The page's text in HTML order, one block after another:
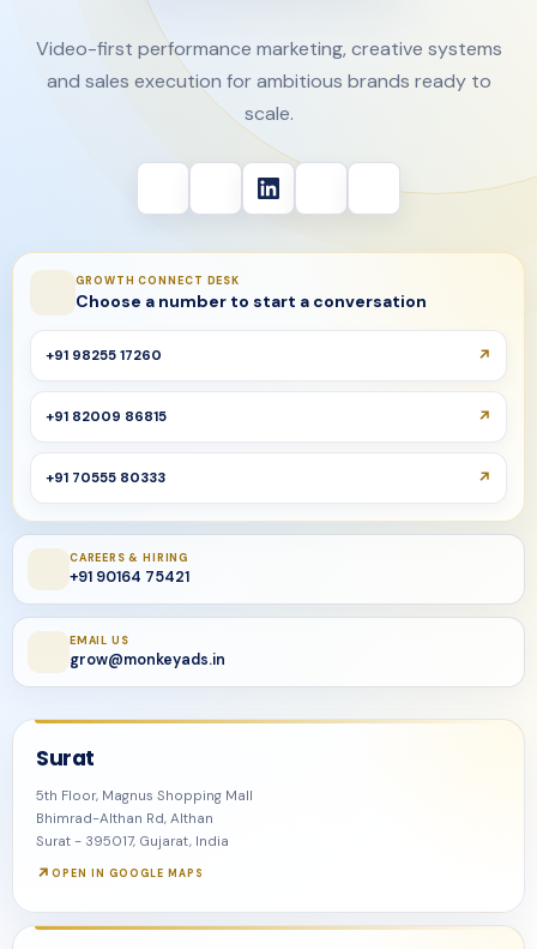
Video-first performance marketing, creative systems
and sales execution for ambitious brands ready to
scale.
GROWTH CONNECT DESK
Choose a number to start a conversation
+91 98255 17260
+91 82009 86815
+91 70555 80333
CAREERS & HIRING
+91 90164 75421
EMAIL US
grow@monkeyads.in
Surat
5th Floor, Magnus Shopping Mall
Bhimrad-Althan Rd, Althan
Surat - 395017, Gujarat, India
OPEN IN GOOGLE MAPS